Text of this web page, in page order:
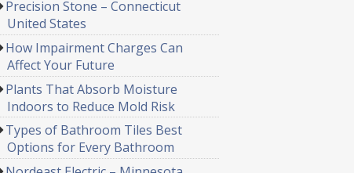
Precision Stone – Connecticut
United States
How Impairment Charges Can
Affect Your Future
Plants That Absorb Moisture
Indoors to Reduce Mold Risk
Types of Bathroom Tiles Best
Options for Every Bathroom